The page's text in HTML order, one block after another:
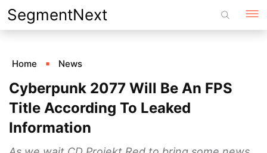
Skip
to
SegmentNext
Home News
Cyberpunk 2077 Will Be An FPS
Title According To Leaked
Information